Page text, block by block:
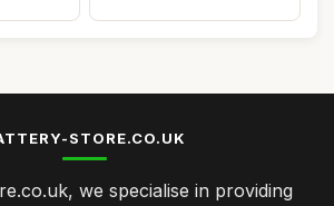
STORE.CO.UK
we specialise in providing